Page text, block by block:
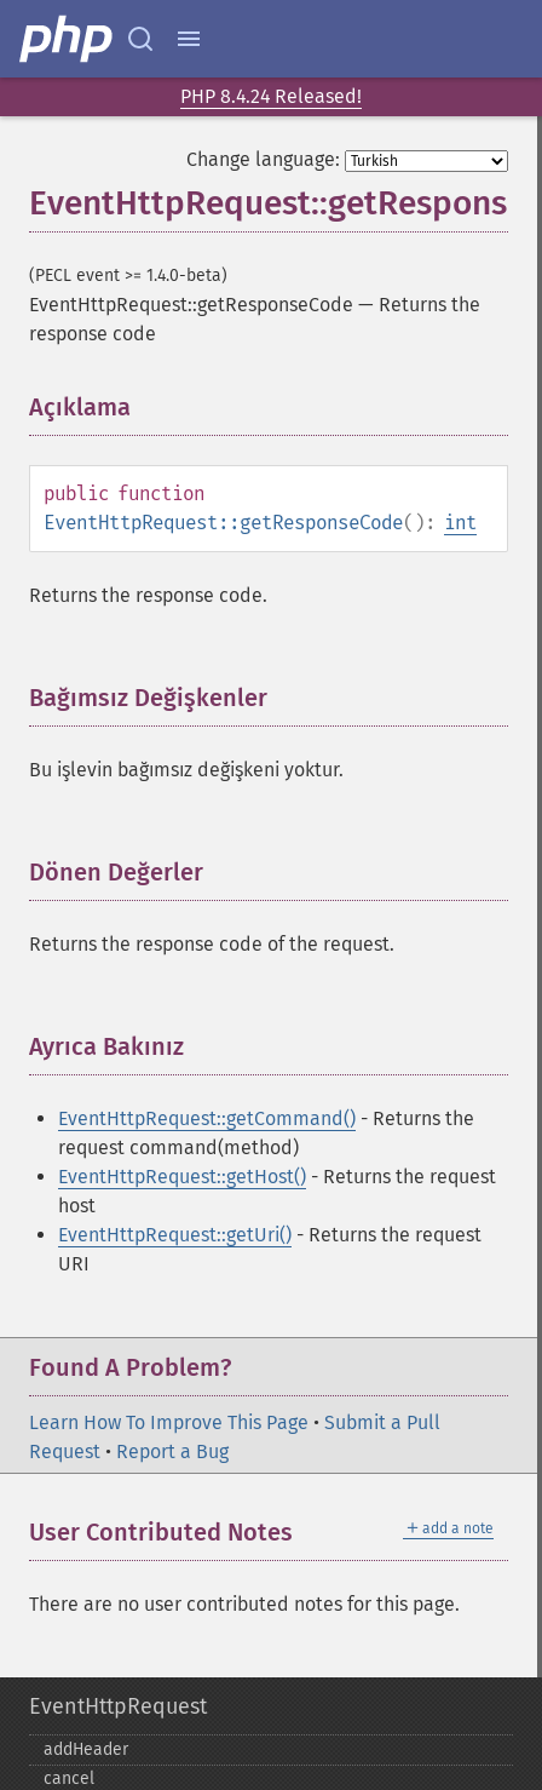
PHP 8.4.24 Released!
Change language:
(PECL event >= 1.4.0-beta)
EventHttpRequest::getResponseCode — Returns the
response code
Açıklama
public function
EventHttpRequest::getResponseCode(): int
Returns the response code.
Bağımsız Değişkenler
Bu işlevin bağımsız değişkeni yoktur.
Dönen Değerler
Returns the response code of the request.
Ayrıca Bakınız
EventHttpRequest::getCommand() - Returns the
request command(method)
EventHttpRequest::getHost() - Returns the request
host
EventHttpRequest::getUri() - Returns the request
URI
Found A Problem?
Learn How To Improve This Page • Submit a Pull
Request • Report a Bug
＋ add a note
User Contributed Notes
There are no user contributed notes for this page.
EventHttpRequest
addHeader
cancel